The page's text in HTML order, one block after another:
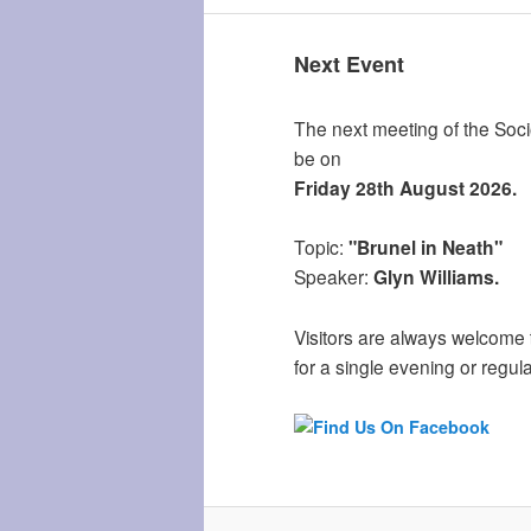
Next Event
The next meeting of the
be on
Friday 28th August 2026.
Topic: "Brunel in Neath"
Speaker: Glyn Williams.
Visitors are always welcome
for a single evening or